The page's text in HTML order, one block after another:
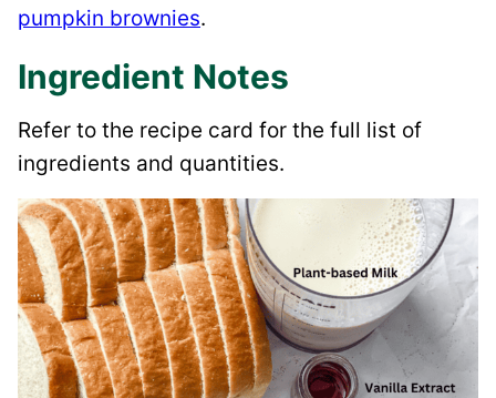
pumpkin brownies.
Ingredient Notes
Refer to the recipe card for the full list of
ingredients and quantities.